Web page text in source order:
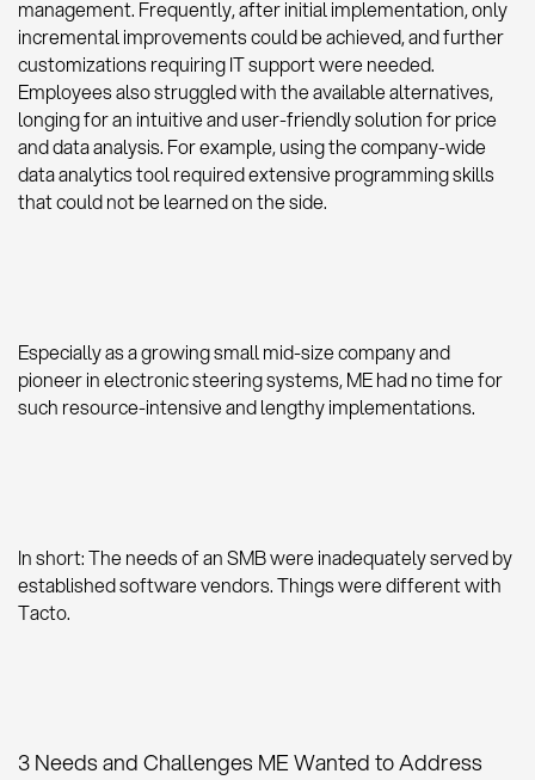
management. Frequently, after initial implementation, only
incremental improvements could be achieved, and further
customizations requiring IT support were needed.
Employees also struggled with the available alternatives,
longing for an intuitive and user-friendly solution for price
and data analysis. For example, using the company-wide
data analytics tool required extensive programming skills
that could not be learned on the side.
Especially as a growing small mid-size company and
pioneer in electronic steering systems, ME had no time for
such resource-intensive and lengthy implementations.
In short: The needs of an SMB were inadequately served by
established software vendors. Things were different with
Tacto.
3 Needs and Challenges ME Wanted to Address